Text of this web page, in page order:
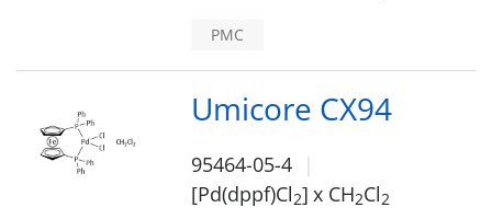
PMC
Umicore CX94
95464-05-4
[Pd(dppf)Cl2] x CH2Cl2